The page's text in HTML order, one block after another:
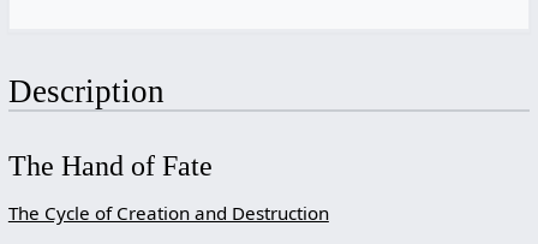
Description
The Hand of Fate
The Cycle of Creation and Destruction